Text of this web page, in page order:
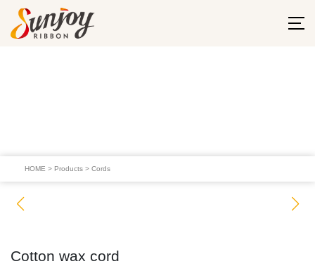
HOME > Products > Cords
Cotton wax cord